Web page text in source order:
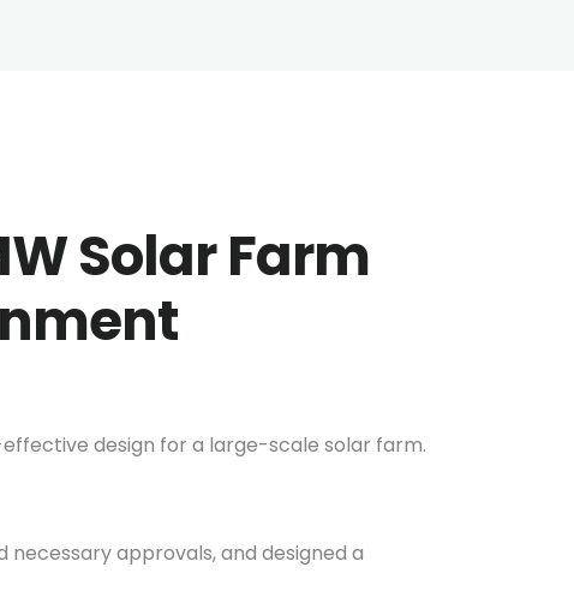
Solar Farm
design for a large-scale solar farm.
necessary approvals, and designed a